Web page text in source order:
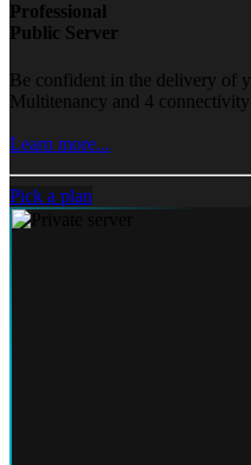
Professional
Public Server
Be confident in the delivery of
Multitenancy and 4
Learn more...
Pick a plan